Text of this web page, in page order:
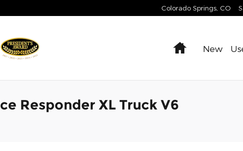
Colorado Springs CO
Home
New
Responder XL Truck V6